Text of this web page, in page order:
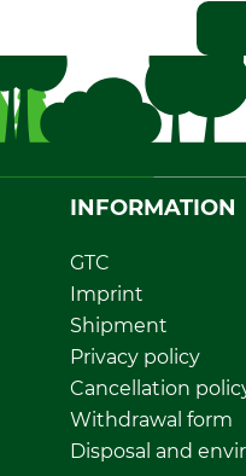
INFORMATION
GTC
Imprint
Shipment
Privacy policy
Cancellation
Withdrawal form
Disposal and